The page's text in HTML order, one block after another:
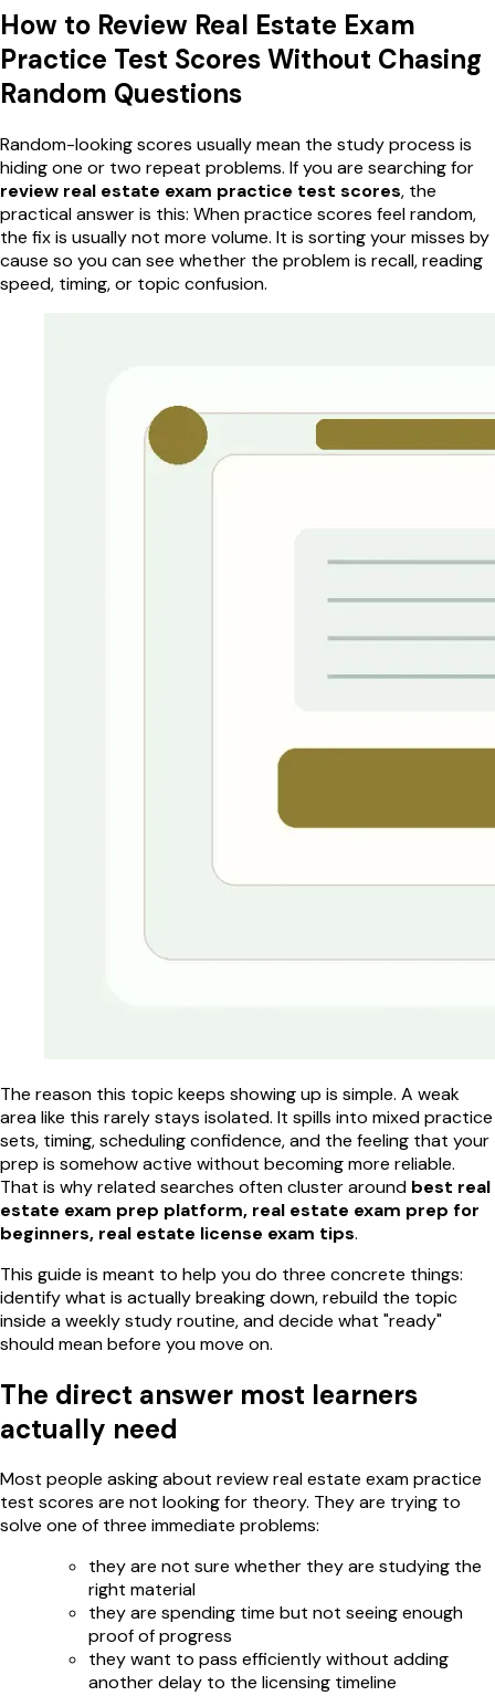
How to Review Real Estate Exam
Practice Test Scores Without Chasing
Random Questions
Random-looking scores usually mean the study process is
hiding one or two repeat problems. If you are searching for
review real estate exam practice test scores, the
practical answer is this: When practice scores feel random,
the fix is usually not more volume. It is sorting your misses by
cause so you can see whether the problem is recall, reading
speed, timing, or topic confusion.
The reason this topic keeps showing up is simple. A weak
area like this rarely stays isolated. It spills into mixed practice
sets, timing, scheduling confidence, and the feeling that your
prep is somehow active without becoming more reliable.
That is why related searches often cluster around best real
estate exam prep platform, real estate exam prep for
beginners, real estate license exam tips.
This guide is meant to help you do three concrete things:
identify what is actually breaking down, rebuild the topic
inside a weekly study routine, and decide what "ready"
should mean before you move on.
The direct answer most learners
actually need
Most people asking about review real estate exam practice
test scores are not looking for theory. They are trying to
solve one of three immediate problems:
they are not sure whether they are studying the
right material
they are spending time but not seeing enough
proof of progress
they want to pass efficiently without adding
another delay to the licensing timeline